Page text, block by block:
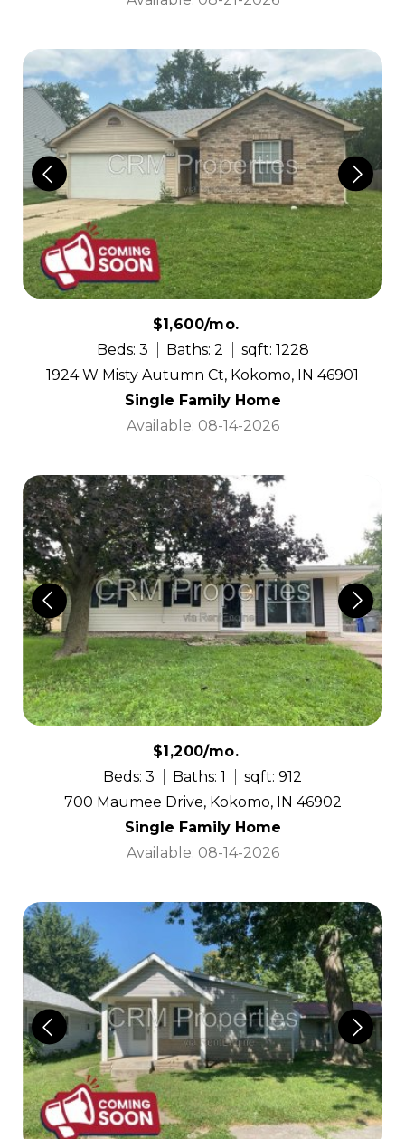
$1,600/mo.
Beds: 3
Baths: 2
sqft: 1228
1924 W Misty Autumn Ct, Kokomo, IN 46901
Single Family Home
Available: 08-14-2026
$1,200/mo.
Beds: 3
Baths: 1
sqft: 912
700 Maumee Drive, Kokomo, IN 46902
Single Family Home
Available: 08-14-2026